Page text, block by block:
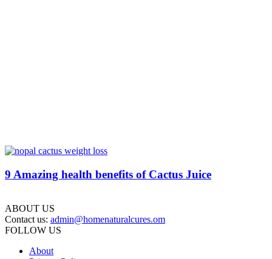
9 Amazing health benefits of Cactus Juice
ABOUT US
Contact us: admin@homenaturalcures.om
FOLLOW US
About